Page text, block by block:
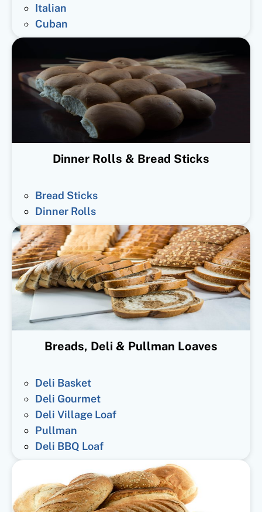
Italian
Cuban
Dinner Rolls & Bread Sticks
Bread Sticks
Dinner Rolls
Breads, Deli & Pullman Loaves
Deli Basket
Deli Gourmet
Deli Village Loaf
Pullman
Deli BBQ Loaf